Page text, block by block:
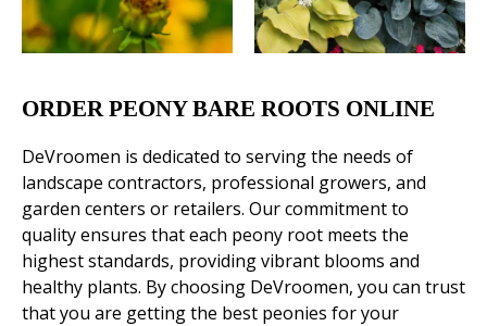
ORDER PEONY BARE ROOTS ONLINE
DeVroomen is dedicated to serving the needs of
landscape contractors, professional growers, and
garden centers or retailers. Our commitment to
quality ensures that each peony root meets the
highest standards, providing vibrant blooms and
healthy plants. By choosing DeVroomen, you can trust
that you are getting the best peonies for your